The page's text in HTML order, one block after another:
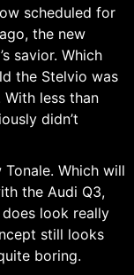
scheduled for
the new
savior. Which
the Stelvio was
less than
didn’t
Which will
the Audi Q3,
look really
still looks
boring.